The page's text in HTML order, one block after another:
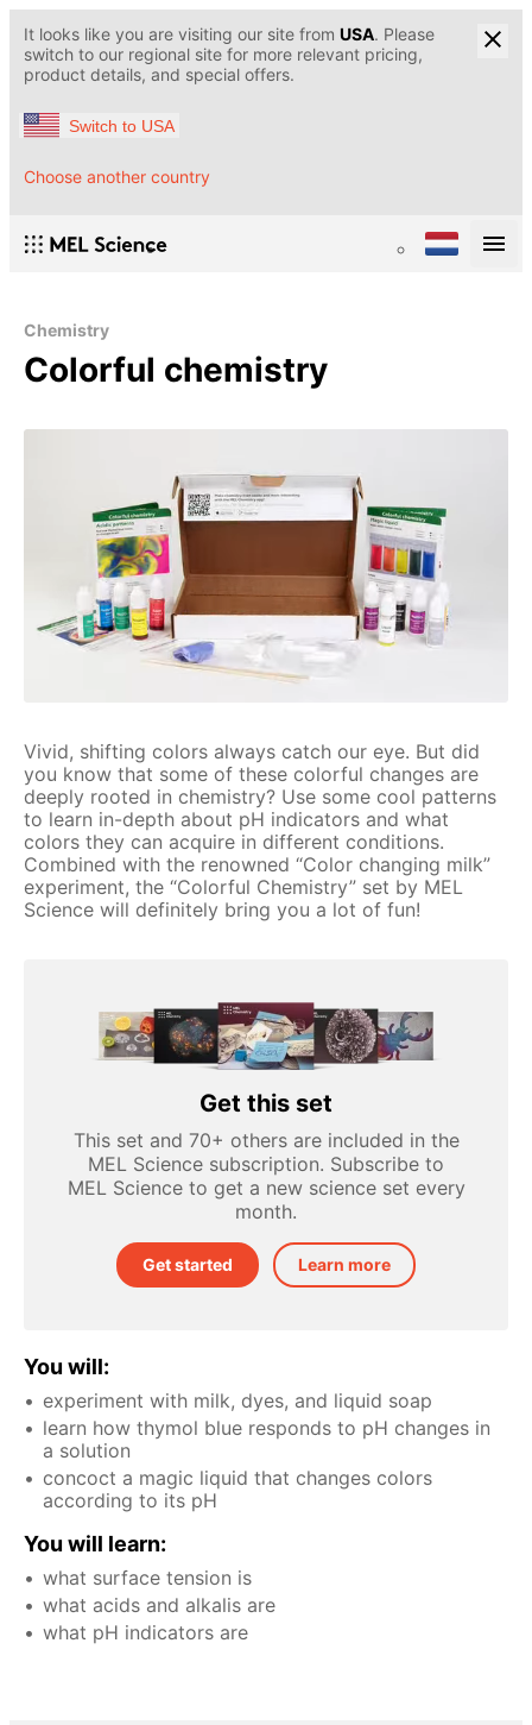
It looks like you are visiting our site from USA. Please
switch to our regional site for more relevant pricing,
product details, and special offers.
Switch to USA
Choose another country
Chemistry
Colorful chemistry
Vivid, shifting colors always catch our eye. But did
you know that some of these colorful changes are
deeply rooted in chemistry? Use some cool patterns
to learn in-depth about pH indicators and what
colors they can acquire in different conditions.
Combined with the renowned “Color changing milk”
experiment, the “Colorful Chemistry” set by MEL
Science will definitely bring you a lot of fun!
Get this set
This set and 70+ others are included in the
MEL Science subscription. Subscribe to
MEL Science to get a new science set every
month.
Get started Learn more
You will:
experiment with milk, dyes, and liquid soap
learn how thymol blue responds to pH changes in
a solution
concoct a magic liquid that changes colors
according to its pH
You will learn:
what surface tension is
what acids and alkalis are
what pH indicators are